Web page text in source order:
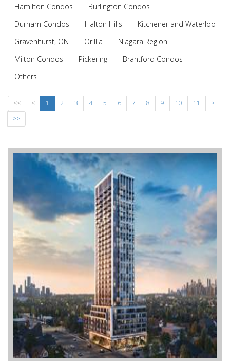
Hamilton Condos
Burlington Condos
Durham Condos
Halton Hills
Kitchener and Waterloo
Gravenhurst, ON
Orillia
Niagara Region
Milton Condos
Pickering
Brantford Condos
Others
<< < 1 2 3 4 5 6 7 8 9 10 11
>
>>